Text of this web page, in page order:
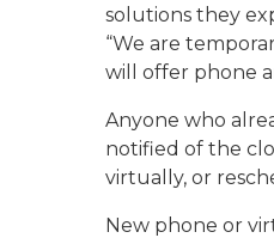
solutions they
“We are
will offer phone
Anyone who
notified of the
virtually, or
New phone or